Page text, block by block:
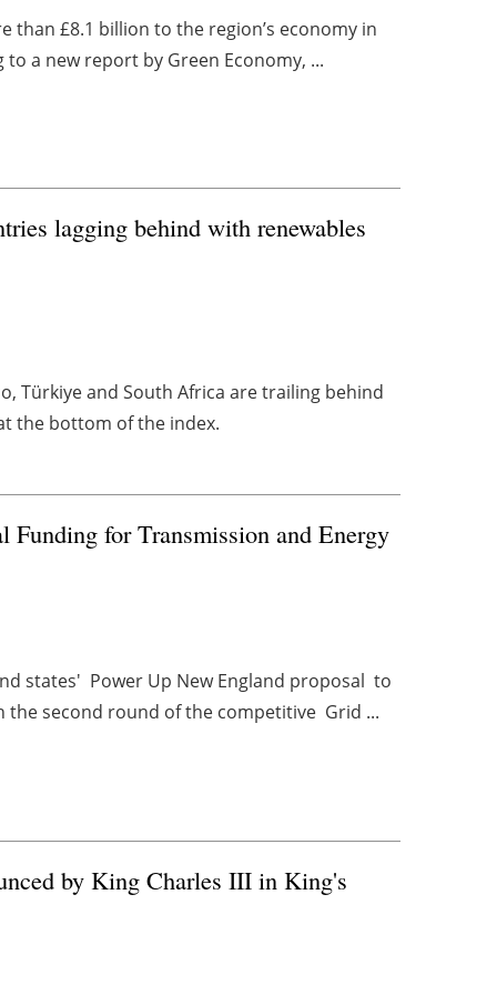
than £8.1 billion to the region’s economy in
a new report by Green Economy, ...
lagging behind with renewables
Türkiye and South Africa are trailing behind
the bottom of the index.
Funding for Transmission and Energy
states' Power Up New England proposal to
the second round of the competitive Grid ...
by King Charles III in King's